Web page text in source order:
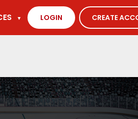
▼ LOGIN CREATE